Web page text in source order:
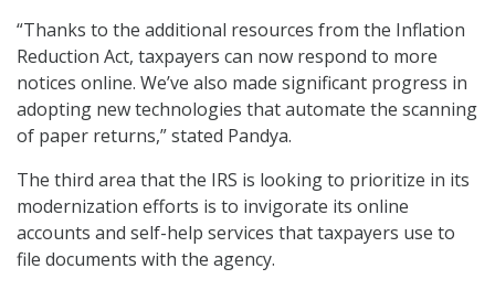
“Thanks to the additional resources from the Inflation
Reduction Act, taxpayers can now respond to more
notices online. We’ve also made significant progress in
adopting new technologies that automate the scanning
of paper returns,” stated Pandya.
The third area that the IRS is looking to prioritize in its
modernization efforts is to invigorate its online
accounts and self-help services that taxpayers use to
file documents with the agency.